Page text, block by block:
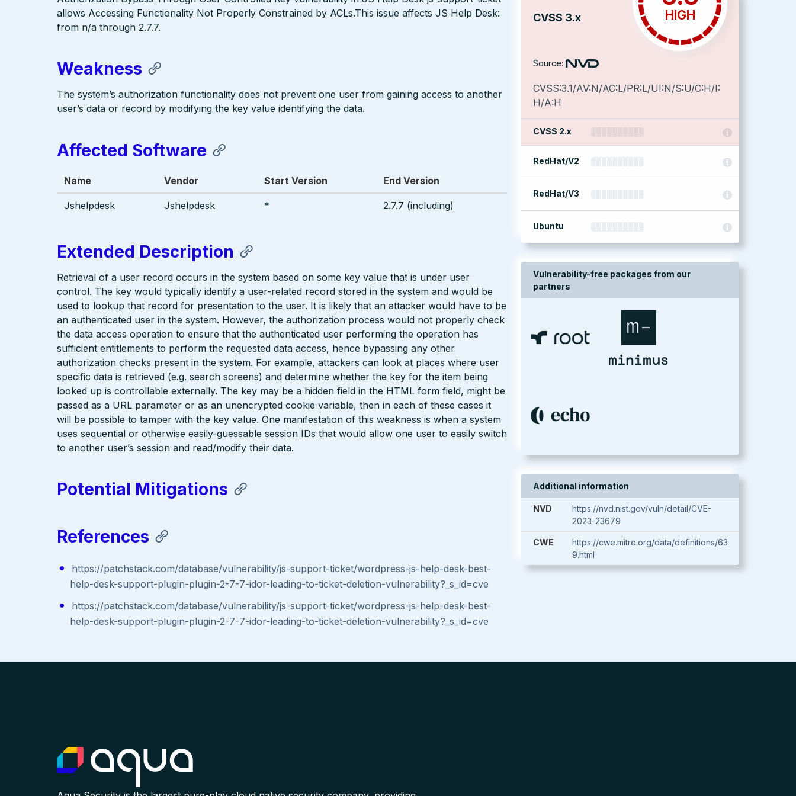
CVSS 3.x HIGH
Source:
CVSS:3.1/AV:N/AC:L/PR:L/UI:N/S:U/C:H/I:
H/A:H
CVSS 2.x
RedHat/V2
RedHat/V3
Ubuntu
Vulnerability-free packages from our
partners
Additional information
NVD
https://nvd.nist.gov/vuln/detail/CVE-
2023-23679
CWE
https://cwe.mitre.org/data/definitions/63
9.html
allows Accessing Functionality Not Properly Constrained by ACLs.This issue affects JS Help Desk:
from n/a through 2.7.7.
Weakness
The system’s authorization functionality does not prevent one user from gaining access to another
user’s data or record by modifying the key value identifying the data.
Affected Software
Name Vendor Start Version End Version
Jshelpdesk Jshelpdesk * 2.7.7 (including)
Extended Description
Retrieval of a user record occurs in the system based on some key value that is under user
control. The key would typically identify a user-related record stored in the system and would be
used to lookup that record for presentation to the user. It is likely that an attacker would have to be
an authenticated user in the system. However, the authorization process would not properly check
the data access operation to ensure that the authenticated user performing the operation has
sufficient entitlements to perform the requested data access, hence bypassing any other
authorization checks present in the system. For example, attackers can look at places where user
specific data is retrieved (e.g. search screens) and determine whether the key for the item being
looked up is controllable externally. The key may be a hidden field in the HTML form field, might be
passed as a URL parameter or as an unencrypted cookie variable, then in each of these cases it
will be possible to tamper with the key value. One manifestation of this weakness is when a system
uses sequential or otherwise easily-guessable session IDs that would allow one user to easily switch
to another user’s session and read/modify their data.
Potential Mitigations
References
https://patchstack.com/database/vulnerability/js-support-ticket/wordpress-js-help-desk-best-
help-desk-support-plugin-plugin-2-7-7-idor-leading-to-ticket-deletion-vulnerability?_s_id=cve
https://patchstack.com/database/vulnerability/js-support-ticket/wordpress-js-help-desk-best-
help-desk-support-plugin-plugin-2-7-7-idor-leading-to-ticket-deletion-vulnerability?_s_id=cve